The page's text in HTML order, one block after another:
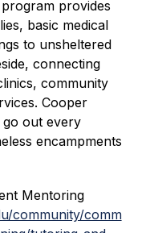
provides
basic medical
to unsheltered
connecting
community
Cooper
go out every
encampments
Mentoring
community/comm